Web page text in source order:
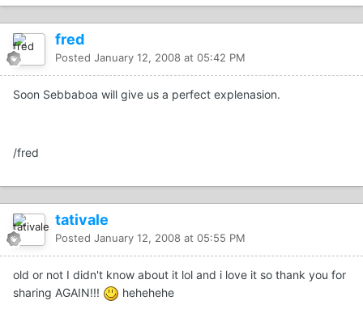
fred
Posted January 12, 2008 at 05:42 PM
Soon Sebbaboa will give us a perfect explenasion.
/fred
tativale
Posted January 12, 2008 at 05:55 PM
old or not I didn't know about it lol and i love it so thank you for
sharing AGAIN!!!
hehehehe